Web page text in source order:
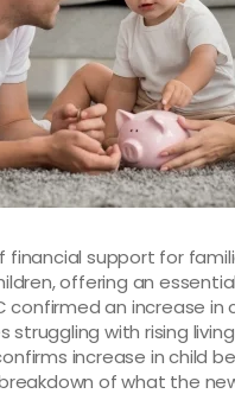
support for
offering an
confirmed an increase
with rising
increase in child
of what the